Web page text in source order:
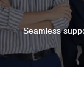
Seamless